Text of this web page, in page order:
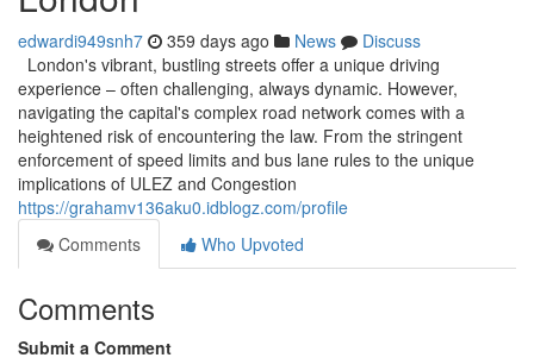
edwardi949snh7 359 days ago News
Discuss
London's vibrant, bustling streets offer a unique driving
experience – often challenging, always dynamic. However,
navigating the capital's complex road network comes with a
heightened risk of encountering the law. From the stringent
enforcement of speed limits and bus lane rules to the unique
implications of ULEZ and Congestion
https://grahamv136aku0.idblogz.com/profile
Comments
Who Upvoted
Comments
Submit a Comment